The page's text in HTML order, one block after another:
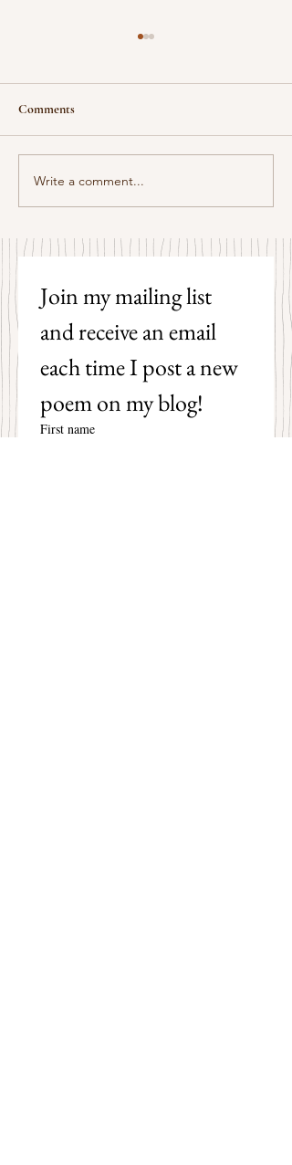
Some Senryū by John Brehm
Comments
Write a comment...
Join my mailing list
and receive an email
each time I post a new
poem on my blog!
First name